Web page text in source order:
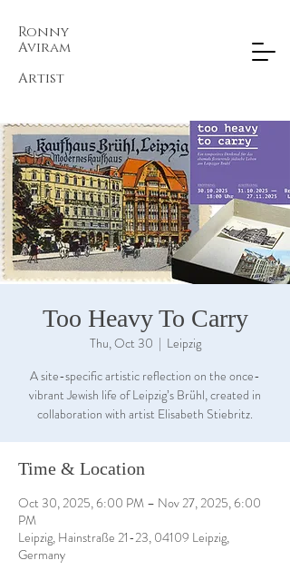
Ronny
Aviram​
Artist
Too Heavy To Carry
Thu, Oct 30
  |
Leipzig
A site-specific artistic reflection on the once-
vibrant Jewish life of Leipzig’s Brühl, created in
collaboration with artist Elisabeth Stiebritz.
Time & Location
Oct 30, 2025, 6:00 PM – Nov 27, 2025, 6:00
PM
Leipzig, Hainstraße 21-23, 04109 Leipzig,
Germany